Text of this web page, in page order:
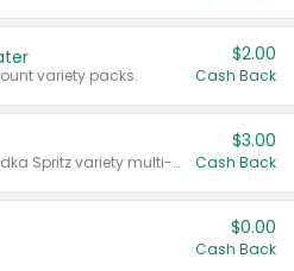
variety packs.
$2.00
Cash Back
Valid on 8 count Vodka Spritz variety multi-packs.
$3.00
Cash Back
$0.00
Cash Back